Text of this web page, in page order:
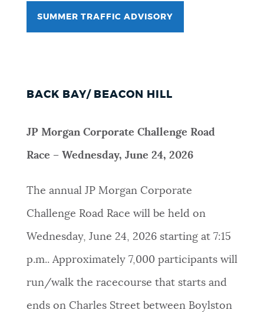
FEEDBACK
SUMMER TRAFFIC ADVISORY
BACK BAY/ BEACON HILL
JP Morgan Corporate Challenge Road
Race – Wednesday, June 24, 2026
The annual JP Morgan Corporate
Challenge Road Race will be held on
Wednesday, June 24, 2026 starting at 7:15
p.m.. Approximately 7,000 participants will
run/walk the racecourse that starts and
ends on Charles Street between Boylston